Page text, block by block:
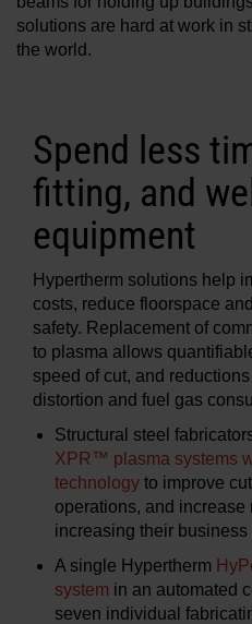
Create an Account
Forgot your password?
Solutions
About us
Where to buy
solutions are hard at work in
the world.
Spend less
fitting, and
equipment
Hypertherm solutions help
costs, reduce floorspace
safety. Replacement of
to plasma allows
speed of cut, and
distortion and fuel gas
Structural steel
XPR™ plasma systems
technology to improve
operations, and increase
increasing their business
A single Hypertherm
system in an automated
seven individual